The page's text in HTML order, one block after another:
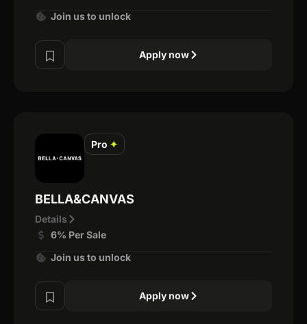
Join us to unlock
Apply now
Pro ✦
BELLA&CANVAS
Details
6% Per Sale
Join us to unlock
Apply now